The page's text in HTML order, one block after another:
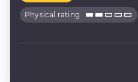
Physical rating